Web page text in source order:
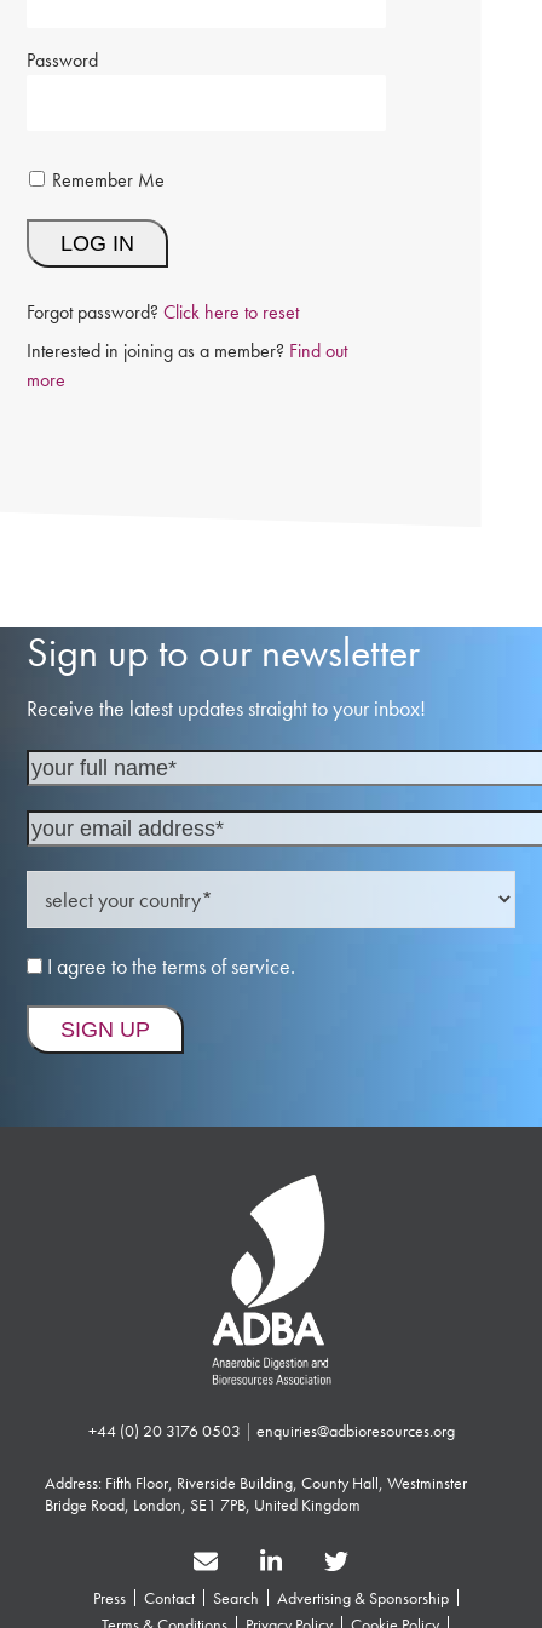
Password
Remember Me
Forgot password?Click here to reset
Interested in joining as a member? Find out
more
Sign up to our newsletter
Receive the latest updates straight to your inbox!
I agree to the terms of service.
+44 (0) 20 3176 0503 | enquiries@adbioresources.org
Address: Fifth Floor, Riverside Building, County Hall, Westminster
Bridge Road, London, SE1 7PB, United Kingdom
Press Contact Search
Advertising & Sponsorship